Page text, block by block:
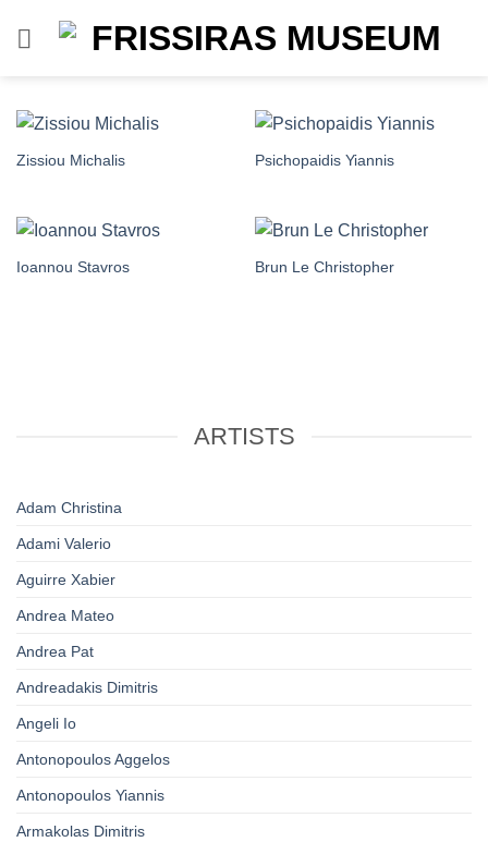
Zissiou Michalis Psichopaidis Yiannis
Ioannou Stavros Brun Le Christopher
ARTISTS
Adam Christina
Adami Valerio
Aguirre Xabier
Andrea Mateo
Andrea Pat
Andreadakis Dimitris
Angeli Io
Antonopoulos Aggelos
Antonopoulos Yiannis
Armakolas Dimitris